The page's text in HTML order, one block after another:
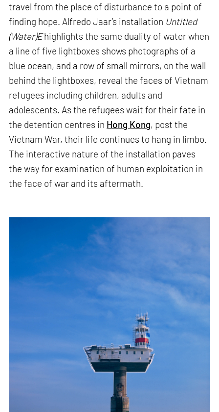
travel from the place of disturbance to a point of
finding hope. Alfredo Jaar’s installation Untitled
(Water)Ehighlights the same duality of water when
a line of five lightboxes shows photographs of a
blue ocean, and a row of small mirrors, on the wall
behind the lightboxes, reveal the faces of Vietnam
refugees including children, adults and
adolescents. As the refugees wait for their fate in
the detention centres in Hong Kong, post the
Vietnam War, their life continues to hang in limbo.
The interactive nature of the installation paves
the way for examination of human exploitation in
the face of war and its aftermath.